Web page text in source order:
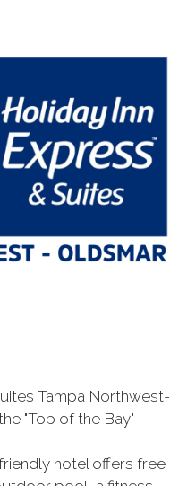
Tampa Northwest-
"Top of the Bay"
hotel offers free